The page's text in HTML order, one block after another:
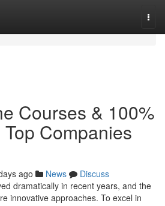
Courses & 100%
Companies
ago News
Discuss
dramatically in recent years, and the
innovative approaches. To excel in